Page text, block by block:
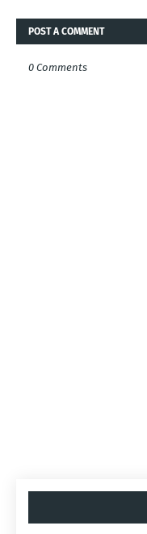
POST A COMMENT
0 Comments